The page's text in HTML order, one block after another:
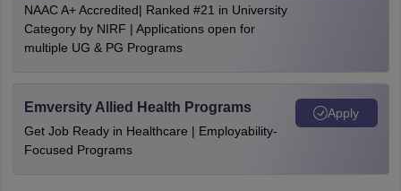
NAAC A+ Accredited| Ranked #21 in University
Category by NIRF | Applications open for
multiple UG & PG Programs
Emversity Allied Health Programs
Get Job Ready in Healthcare | Employability-
Focused Programs
Apply